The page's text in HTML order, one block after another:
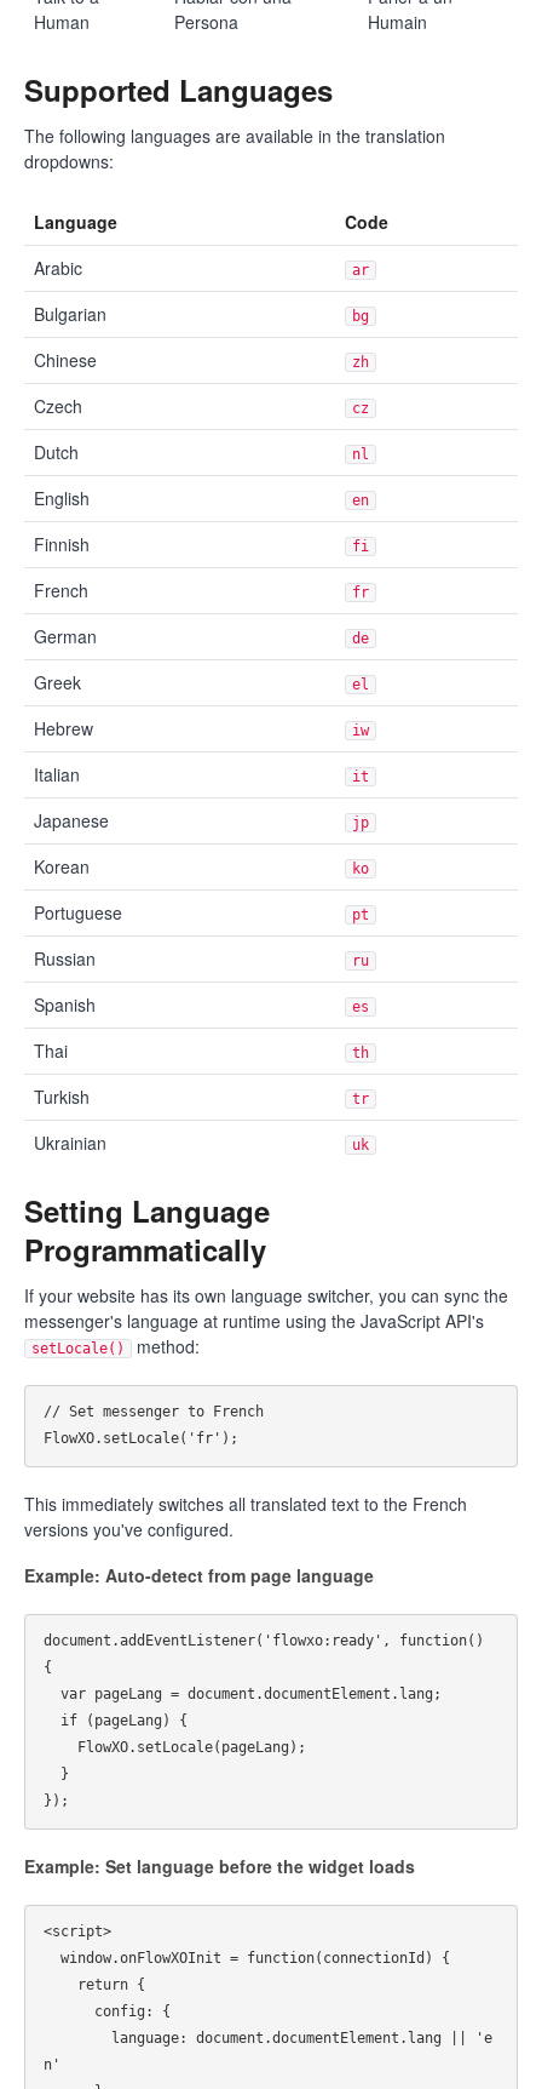
Human
Persona
Humain
Supported Languages
The following languages are available in the translation
dropdowns:
Language
Code
Arabic
ar
Bulgarian bg
Chinese zh
Czech cz
Dutch nl
English en
Finnish fi
French fr
German de
Greek el
Hebrew iw
Italian it
Japanese jp
Korean ko
Portuguese pt
Russian ru
Spanish es
Thai th
Turkish tr
Ukrainian uk
Setting Language
Programmatically
If your website has its own language switcher, you can sync the
messenger's language at runtime using the JavaScript API's
setLocale() method:
// Set messenger to French
This immediately switches all translated text to the French
versions you've configured.
Example: Auto-detect from page language
document.addEventListener('flowxo:ready', function()
{
Example: Set language before the widget loads
<script>
n'